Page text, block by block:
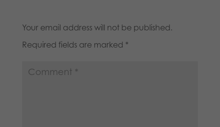
Your email address will not be published.
Required fields are marked *